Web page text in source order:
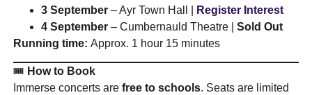
3 September– Ayr Town Hall |
Register Interest
4 September– Cumbernauld Theatre | Sold Out
Running time: Approx. 1 hour 15 minutes
🎟️ How to Book
Immerse concerts are free to schools. Seats are limited